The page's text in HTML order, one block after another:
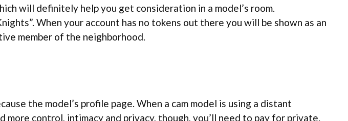
will definitely help you get consideration in a model’s room.
When your account has no tokens out there you will be shown as an
member of the neighborhood.
the model’s profile page. When a cam model is using a distant
control, intimacy and privacy, though, you’ll need to pay for private.